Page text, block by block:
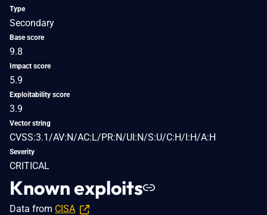
Type
Secondary
Base score
9.8
Impact score
5.9
Exploitability score
3.9
Vector string
CVSS:3.1/AV:N/AC:L/PR:N/UI:N/S:U/C:H/I:H/A:H
Severity
CRITICAL
Known exploits
Data from CISA